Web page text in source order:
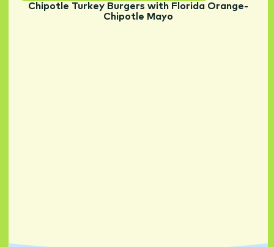
Chipotle Turkey Burgers with Florida Orange-
Chipotle Mayo